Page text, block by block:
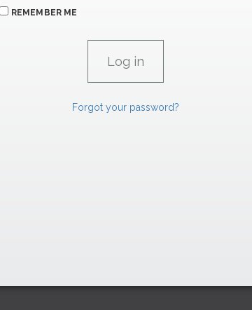
REMEMBER ME
Forgot your password?